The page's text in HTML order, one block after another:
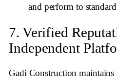
and perform to
7. Verified
Independent
Gadi Construction